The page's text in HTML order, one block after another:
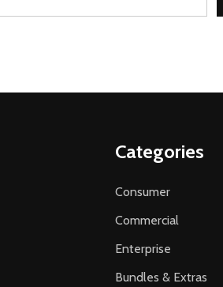
Categories
Consumer
Commercial
Enterprise
Bundles & Extras